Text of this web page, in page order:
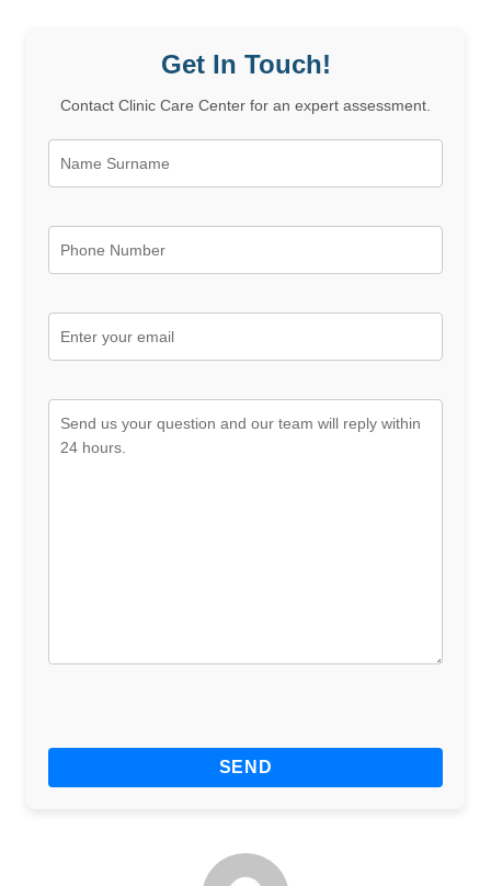
Get In Touch!
Contact Clinic Care Center for an expert assessment.